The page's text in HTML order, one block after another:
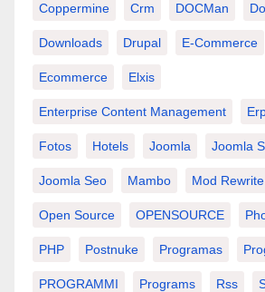
Coppermine Crm DOCMan
Downloads Drupal E-Commerce
Ecommerce Elxis
Enterprise Content Management
Fotos Hotels Joomla Joomla
Joomla Seo Mambo Mod
Open Source OPENSOURCE
PHP Postnuke Programas
PROGRAMMI Programs Rss